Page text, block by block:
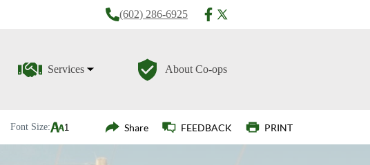
(602) 286-6925
Services About Co-ops
Font Size: Share FEEDBACK PRINT